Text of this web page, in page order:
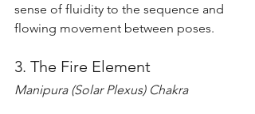
sense of fluidity to the sequence and
flowing movement between poses.
3. The Fire Element
Manipura (Solar Plexus) Chakra